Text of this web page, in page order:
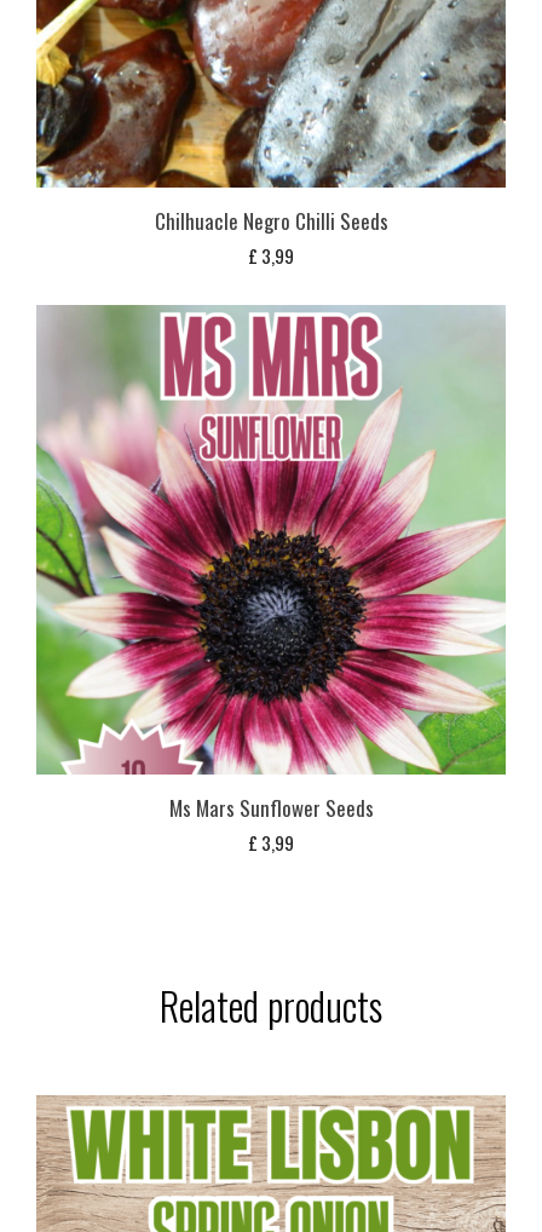
Chilhuacle Negro Chilli Seeds
£ 3,99
Ms Mars Sunflower Seeds
£ 3,99
Related products